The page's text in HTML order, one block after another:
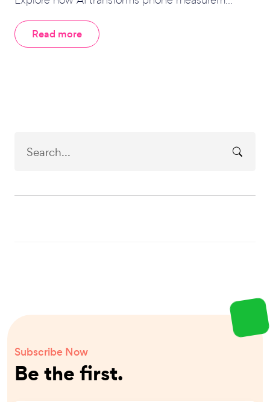
Read more
Subscribe Now
Be the first.